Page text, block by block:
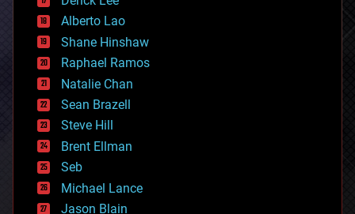
driverless cars
drones
economics
education
electronics
employment
encryption
energy
engineering
entertainment
environmental
ethics
events
Alberto Lao
Shane Hinshaw
Raphael Ramos
Natalie Chan
Sean Brazell
Steve Hill
Brent Ellman
Seb
Michael Lance
Jason Blain